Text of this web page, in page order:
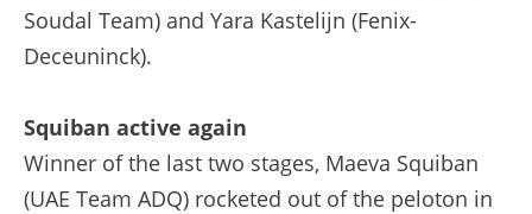
Soudal Team) and Yara Kastelijn (Fenix-
Deceuninck).
Squiban active again
Winner of the last two stages, Maeva Squiban
(UAE Team ADQ) rocketed out of the peloton in